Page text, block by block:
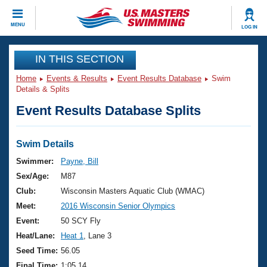
MENU LOG IN
CLOSE
Training
Workout Library
Articles And Videos
Swimming 101
Training Plans
Swimming Guides
Video Stroke Analysis
Club Finder
Events
Virtual And Fitness Events
2026 Summer Nationals
National Championships
Results And Rankings
Club Finder
Workout Library
About Us
What Is Masters Swimming?
USMS Community
Join
IN THIS SECTION
Home Events & Results Event Results Database
Swim
Details & Splits
Event Results Database Splits
Swim Details
Swimmer:
Payne, Bill
Sex/Age:
M87
Club:
Wisconsin Masters Aquatic Club (WMAC)
Meet:
2016 Wisconsin Senior Olympics
Event:
50 SCY Fly
Heat/Lane:
Heat 1
, Lane 3
Seed Time: 56.05